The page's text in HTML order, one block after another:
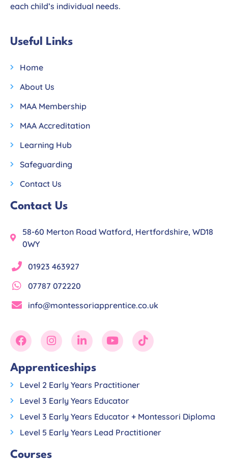
each child’s individual needs.
Useful Links
Home
About Us
MAA Membership
MAA Accreditation
Learning Hub
Safeguarding
Contact Us
Contact Us
58-60 Merton Road Watford, Hertfordshire, WD18
0WY
01923 463927
07787 072220
info@montessoriapprentice.co.uk
Apprenticeships
Level 2 Early Years Practitioner
Level 3 Early Years Educator
Level 3 Early Years Educator + Montessori Diploma
Level 5 Early Years Lead Practitioner
Courses